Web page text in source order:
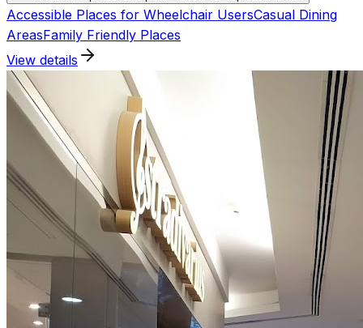
Accessible Places for Wheelchair UsersCasual Dining
AreasFamily Friendly Places
View details